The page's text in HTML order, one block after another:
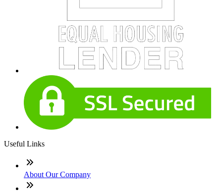
Useful Links
About Our Company